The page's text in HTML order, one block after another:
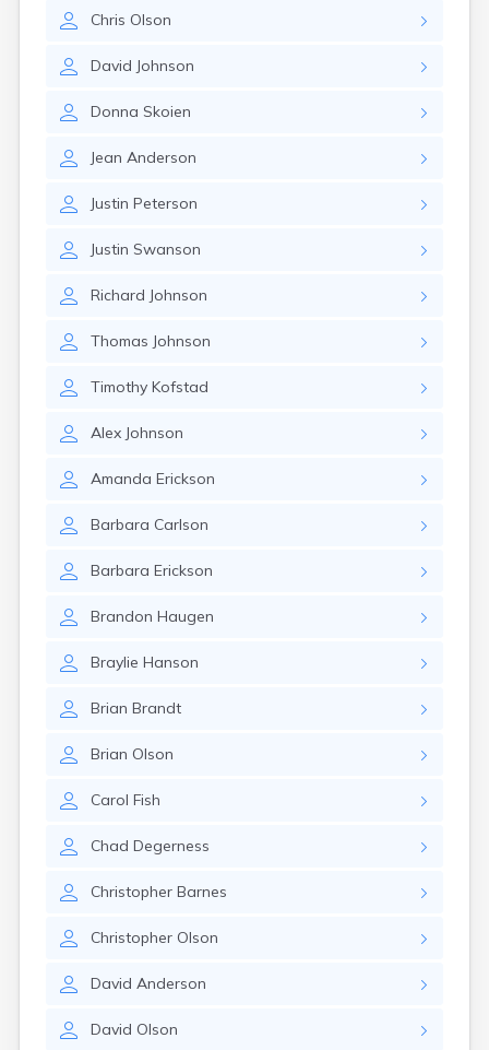
Chris Olson
David Johnson
Donna Skoien
Jean Anderson
Justin Peterson
Justin Swanson
Richard Johnson
Thomas Johnson
Timothy Kofstad
Alex Johnson
Amanda Erickson
Barbara Carlson
Barbara Erickson
Brandon Haugen
Braylie Hanson
Brian Brandt
Brian Olson
Carol Fish
Chad Degerness
Christopher Barnes
Christopher Olson
David Anderson
David Olson